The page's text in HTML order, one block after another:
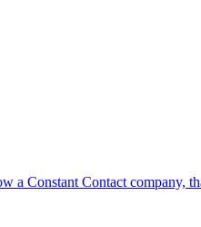
a Constant Contact company,